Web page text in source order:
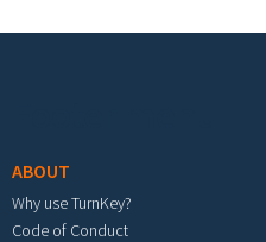
ABOUT
Why use TurnKey?
Code of Conduct